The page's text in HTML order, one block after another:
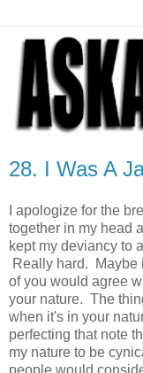
28. I Was A
I apologize for the
together in my head
kept my deviancy to
Really hard. Maybe
of you would agree
your nature. The
when it's in your
perfecting that note
my nature to be